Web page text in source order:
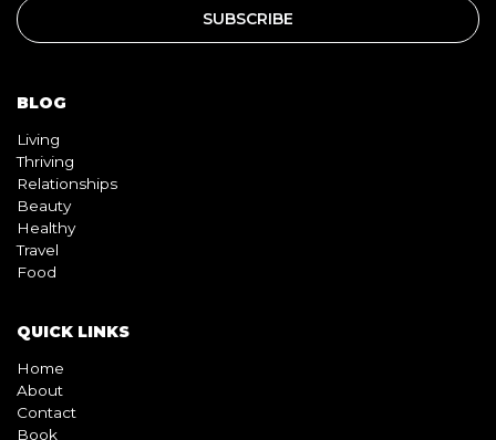
BLOG
Living
Thriving
Relationships
Beauty
Healthy
Travel
Food
QUICK LINKS
Home
About
Contact
Book